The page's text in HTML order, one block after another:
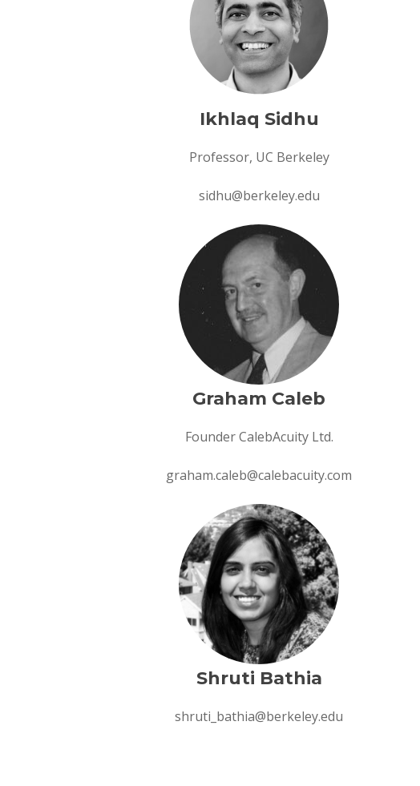
Ikhlaq Sidhu
Professor, UC Berkeley
sidhu@berkeley.edu
Graham Caleb
Founder CalebAcuity Ltd.
graham.caleb@calebacuity.com
Shruti Bathia
shruti_bathia@berkeley.edu